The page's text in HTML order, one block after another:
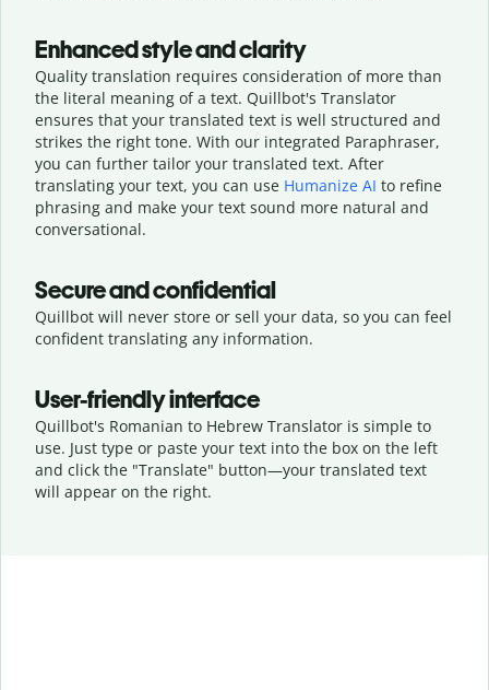
Enhanced style and clarity
Quality translation requires consideration of more than
the literal meaning of a text. Quillbot's Translator
ensures that your translated text is well structured and
strikes the right tone. With our integrated Paraphraser,
you can further tailor your translated text. After
translating your text, you can use Humanize AI to refine
phrasing and make your text sound more natural and
conversational.
Secure and confidential
Quillbot will never store or sell your data, so you can feel
confident translating any information.
User-friendly interface
Quillbot's Romanian to Hebrew Translator is simple to
use. Just type or paste your text into the box on the left
and click the "Translate" button—your translated text
will appear on the right.